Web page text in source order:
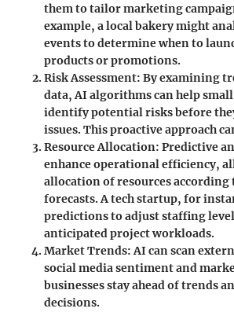
them to tailor marketing
example, a local bakery might
events to determine when to
products or promotions.
Risk Assessment: By examining
data, AI algorithms can help
identify potential risks before
issues. This proactive approach
Resource Allocation: Predictive
enhance operational efficiency,
allocation of resources according
forecasts. A tech startup, for
predictions to adjust staffing
anticipated project workloads.
Market Trends: AI can scan
social media sentiment and
businesses stay ahead of trends
decisions.